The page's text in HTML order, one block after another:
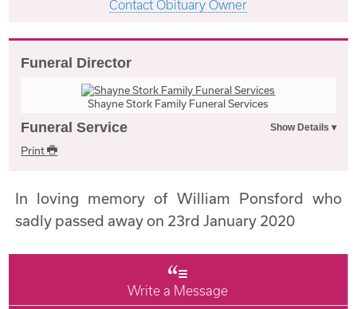
Contact Obituary Owner
Funeral Director
Shayne Stork Family Funeral Services
Funeral Service
Print
In loving memory of William Ponsford who
sadly passed away on 23rd January 2020
Write a Message